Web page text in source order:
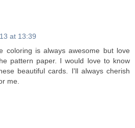
at 13:39
coloring is always awesome but love
pattern paper. I would love to know
beautiful cards. I'll always cherish
me.